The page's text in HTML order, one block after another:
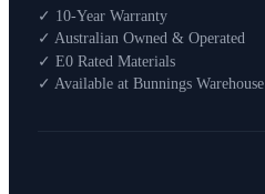
How To Buy
About
✓ 10-Year Warranty
✓ Australian Owned & Operated
✓ E0 Rated Materials
✓ Available at Bunnings Warehouse